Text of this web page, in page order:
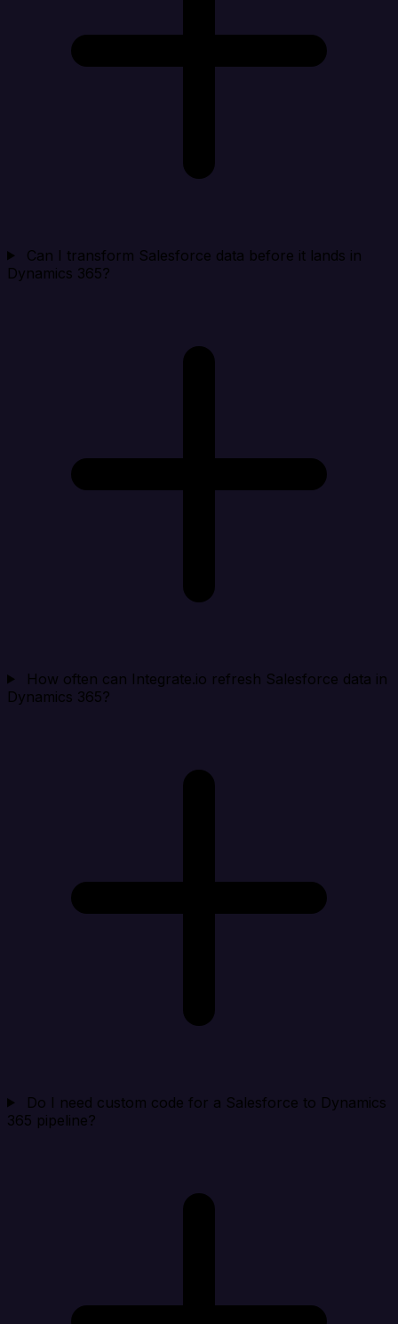
Can I transform Salesforce data before it lands in
Dynamics 365?
How often can Integrate.io refresh Salesforce data in
Dynamics 365?
Do I need custom code for a Salesforce to Dynamics
365 pipeline?